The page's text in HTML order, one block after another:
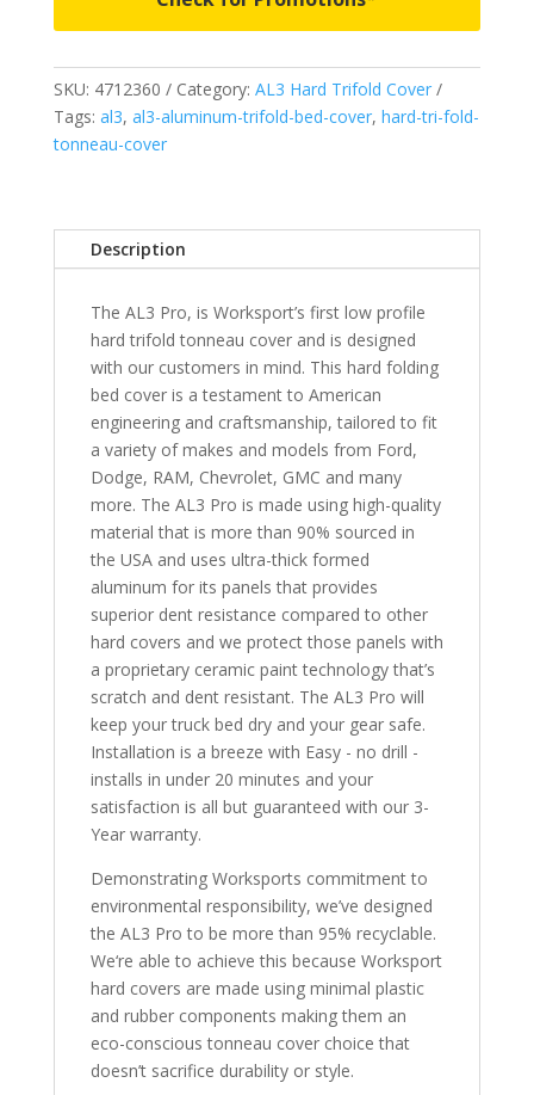
Fits
2007-
2018
&
Chevrolet
Silverado/GMC
quantity
SKU: 4712360 Category: AL3 Hard Trifold Cover
Tags: al3, al3-aluminum-trifold-bed-cover, hard-tri-fold-
tonneau-cover
Description
The AL3 Pro, is Worksport’s first low profile
hard trifold tonneau cover and is designed
with our customers in mind. This hard folding
bed cover is a testament to American
engineering and craftsmanship, tailored to fit
a variety of makes and models from Ford,
Dodge, RAM, Chevrolet, GMC and many
more. The AL3 Pro is made using high-quality
material that is more than 90% sourced in
the USA and uses ultra-thick formed
aluminum for its panels that provides
superior dent resistance compared to other
hard covers and we protect those panels with
a proprietary ceramic paint technology that’s
scratch and dent resistant. The AL3 Pro will
keep your truck bed dry and your gear safe.
Installation is a breeze with Easy - no drill -
installs in under 20 minutes and your
satisfaction is all but guaranteed with our 3-
Year warranty.
Demonstrating Worksports commitment to
environmental responsibility, we’ve designed
the AL3 Pro to be more than 95% recyclable.
We‘re able to achieve this because Worksport
hard covers are made using minimal plastic
and rubber components making them an
eco-conscious tonneau cover choice that
doesn’t sacrifice durability or style.